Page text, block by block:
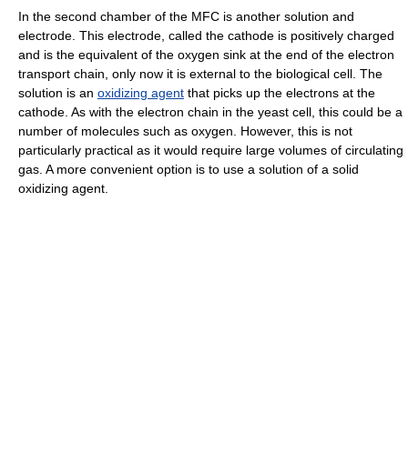
In the second chamber of the MFC is another solution and
electrode. This electrode, called the cathode is positively charged
and is the equivalent of the oxygen sink at the end of the electron
transport chain, only now it is external to the biological cell. The
solution is an oxidizing agent that picks up the electrons at the
cathode. As with the electron chain in the yeast cell, this could be a
number of molecules such as oxygen. However, this is not
particularly practical as it would require large volumes of circulating
gas. A more convenient option is to use a solution of a solid
oxidizing agent.